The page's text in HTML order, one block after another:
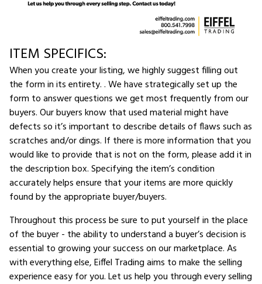
ITEM SPECIFICS:
When you create your listing, we highly suggest filling out
the form in its entirety. . We have strategically set up the
form to answer questions we get most frequently from our
buyers. Our buyers know that used material might have
defects so it’s important to describe details of flaws such as
scratches and/or dings. If there is more information that you
would like to provide that is not on the form, please add it in
the description box. Specifying the item’s condition
accurately helps ensure that your items are more quickly
found by the appropriate buyer/buyers.
Throughout this process be sure to put yourself in the place
of the buyer - the ability to understand a buyer’s decision is
essential to growing your success on our marketplace. As
with everything else, Eiffel Trading aims to make the selling
experience easy for you. Let us help you through every selling